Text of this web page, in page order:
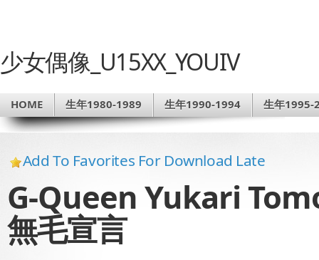
少女偶像_U15XX_YOUIV
HOME 生年1980-1989 生年1990-1994 生年1995-
Add To Favorites For Download Late
G-Queen Yukari
無毛宣言